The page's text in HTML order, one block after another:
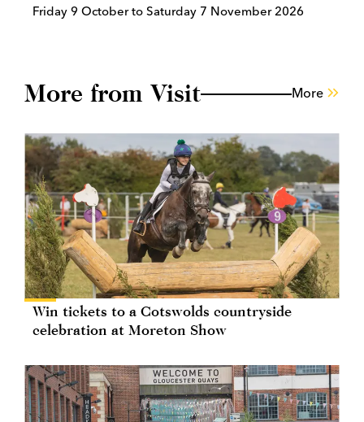
Friday 9 October to Saturday 7 November 2026
More from Visit More
Win tickets to a Cotswolds countryside
celebration at Moreton Show